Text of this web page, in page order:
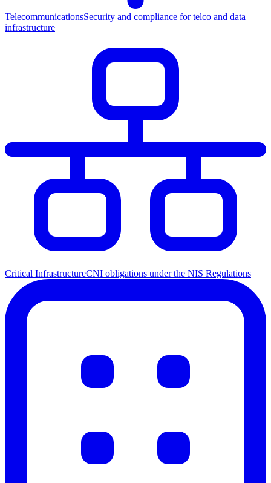
TelecommunicationsSecurity and compliance for telco and data
infrastructure
Critical InfrastructureCNI obligations under the NIS Regulations